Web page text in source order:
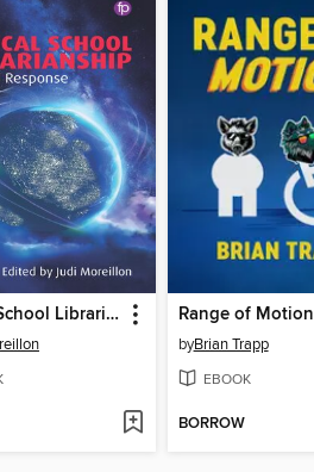
Radical School Librarianship Range of Motion
byBrian Trapp
EBOOK
BORROW